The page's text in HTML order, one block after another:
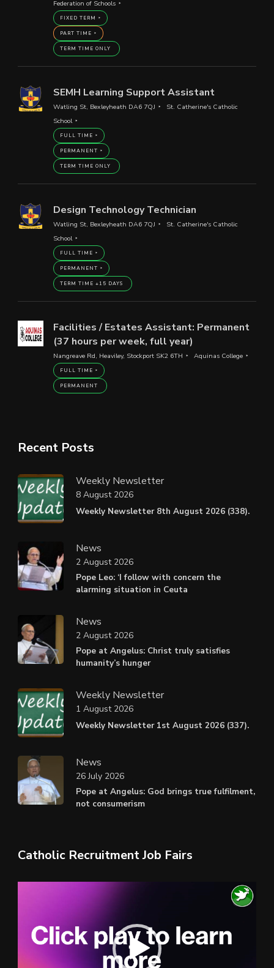
Federation of Schools
FIXED TERM
PART TIME
TERM TIME ONLY
SEMH Learning Support Assistant
Watling St, Bexleyheath DA6 7QJ
St. Catherine's Catholic
School
FULL TIME
PERMANENT
TERM TIME ONLY
Design Technology Technician
Watling St, Bexleyheath DA6 7QJ
St. Catherine's Catholic
School
FULL TIME
PERMANENT
TERM TIME +15 DAYS
Facilities / Estates Assistant: Permanent
(37 hours per week, full year)
Nangreave Rd, Heaviley, Stockport SK2 6TH Aquinas College
FULL TIME
PERMANENT
Recent Posts
Weekly Newsletter
Weekly Newsletter 8th August 2026 (338).
8 August 2026
News
Pope Leo: ‘I follow with concern the
alarming situation in Ceuta
2 August 2026
News
Pope at Angelus: Christ truly satisfies
humanity’s hunger
2 August 2026
Weekly Newsletter
Weekly Newsletter 1st August 2026 (337).
1 August 2026
News
Pope at Angelus: God brings true fulfilment,
not consumerism
26 July 2026
Catholic Recruitment Job Fairs